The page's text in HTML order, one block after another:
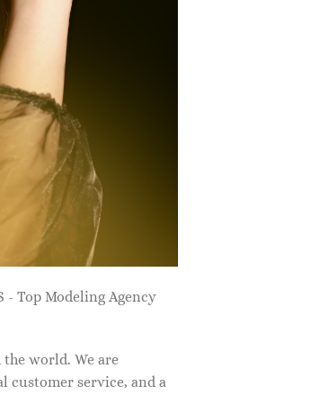
- Top Modeling Agency
world. We are
customer service, and a